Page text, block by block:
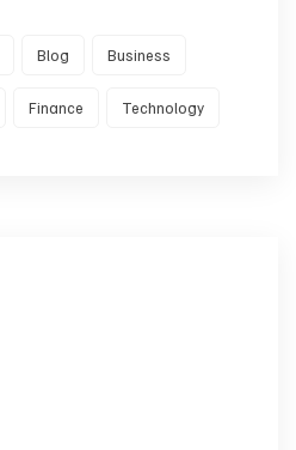
Blog Business
Finance Technology